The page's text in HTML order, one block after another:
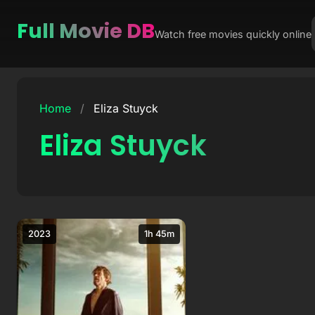
Full Movie DBWatch free movies quickly online
Home / Eliza Stuyck
Eliza Stuyck
1h 45m
2023